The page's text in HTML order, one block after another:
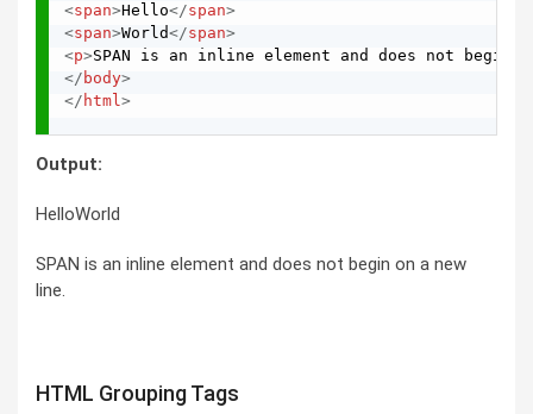
<span>Hello</span>
<span>World</span>
<p>SPAN is an inline element and does not begin
</ body>
</ html>
Output:
HelloWorld
SPAN is an inline element and does not begin on a new
line.
HTML Grouping Tags